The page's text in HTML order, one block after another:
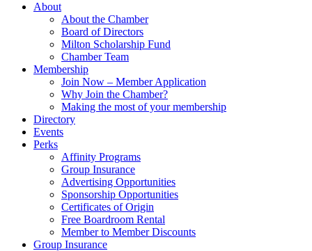
About
About the Chamber
Board of Directors
Milton Scholarship Fund
Chamber Team
Membership
Join Now – Member Application
Why Join the Chamber?
Making the most of your membership
Directory
Events
Perks
Affinity Programs
Group Insurance
Advertising Opportunities
Sponsorship Opportunities
Certificates of Origin
Free Boardroom Rental
Member to Member Discounts
Group Insurance